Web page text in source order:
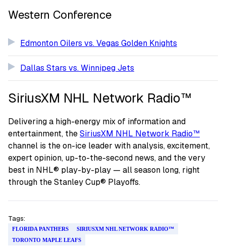
Western Conference
Edmonton Oilers vs. Vegas Golden Knights
Dallas Stars vs. Winnipeg Jets
SiriusXM NHL Network Radio™
Delivering a high-energy mix of information and
entertainment, theSiriusXM NHL Network Radio™
channel is the on-ice leader with analysis, excitement,
expert opinion, up-to-the-second news, and the very
best in NHL® play-by-play — all season long, right
through the Stanley Cup® Playoffs.
Tags:
FLORIDA PANTHERS
SIRIUSXM NHL NETWORK RADIO™
TORONTO MAPLE LEAFS